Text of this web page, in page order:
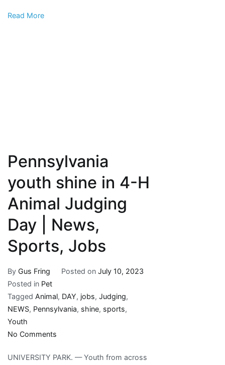
Read More
Pennsylvania
youth shine in 4-H
Animal Judging
Day | News,
Sports, Jobs
By Gus Fring Posted on July 10, 2023
Posted in Pet
Tagged Animal, DAY, jobs, Judging,
NEWS, Pennsylvania, shine, sports,
Youth
No Comments
youth
UNIVERSITY PARK. — Youth from across